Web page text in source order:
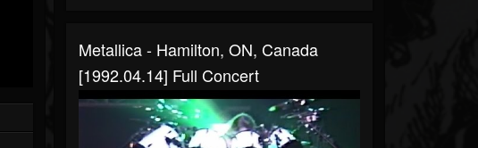
Metallica - Hamilton, ON, Canada
[1992.04.14] Full Concert